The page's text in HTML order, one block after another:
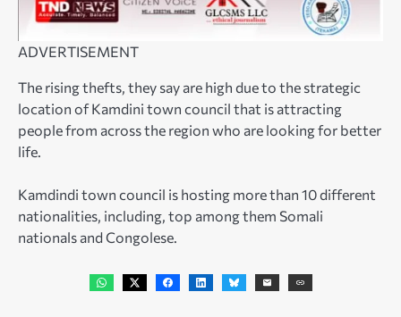
ADVERTISEMENT
The rising thefts, they say are high due to the strategic
location of Kamdini town council that is attracting
people from across the region who are looking for better
life.
Kamdindi town council is hosting more than 10 different
nationalities, including, top among them Somali
nationals and Congolese.